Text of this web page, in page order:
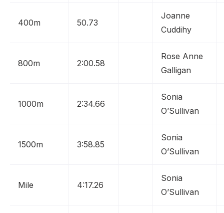
400m 50.73
Joanne
Cuddihy
800m 2:00.58
Rose Anne
Galligan
1000m 2:34.66
Sonia
O’Sullivan
1500m 3:58.85
Sonia
O’Sullivan
Mile 4:17.26
Sonia
O’Sullivan